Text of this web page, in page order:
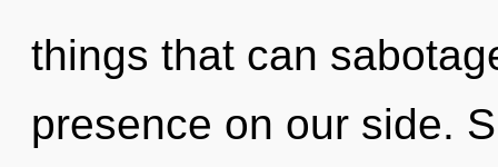
things that can
presence on our side.